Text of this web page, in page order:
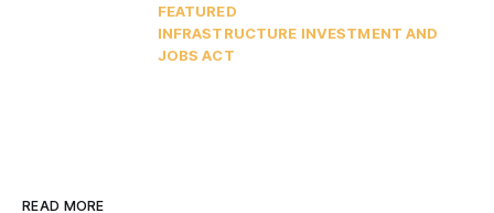
FEATURED
INFRASTRUCTURE INVESTMENT AND
JOBS ACT
READ MORE